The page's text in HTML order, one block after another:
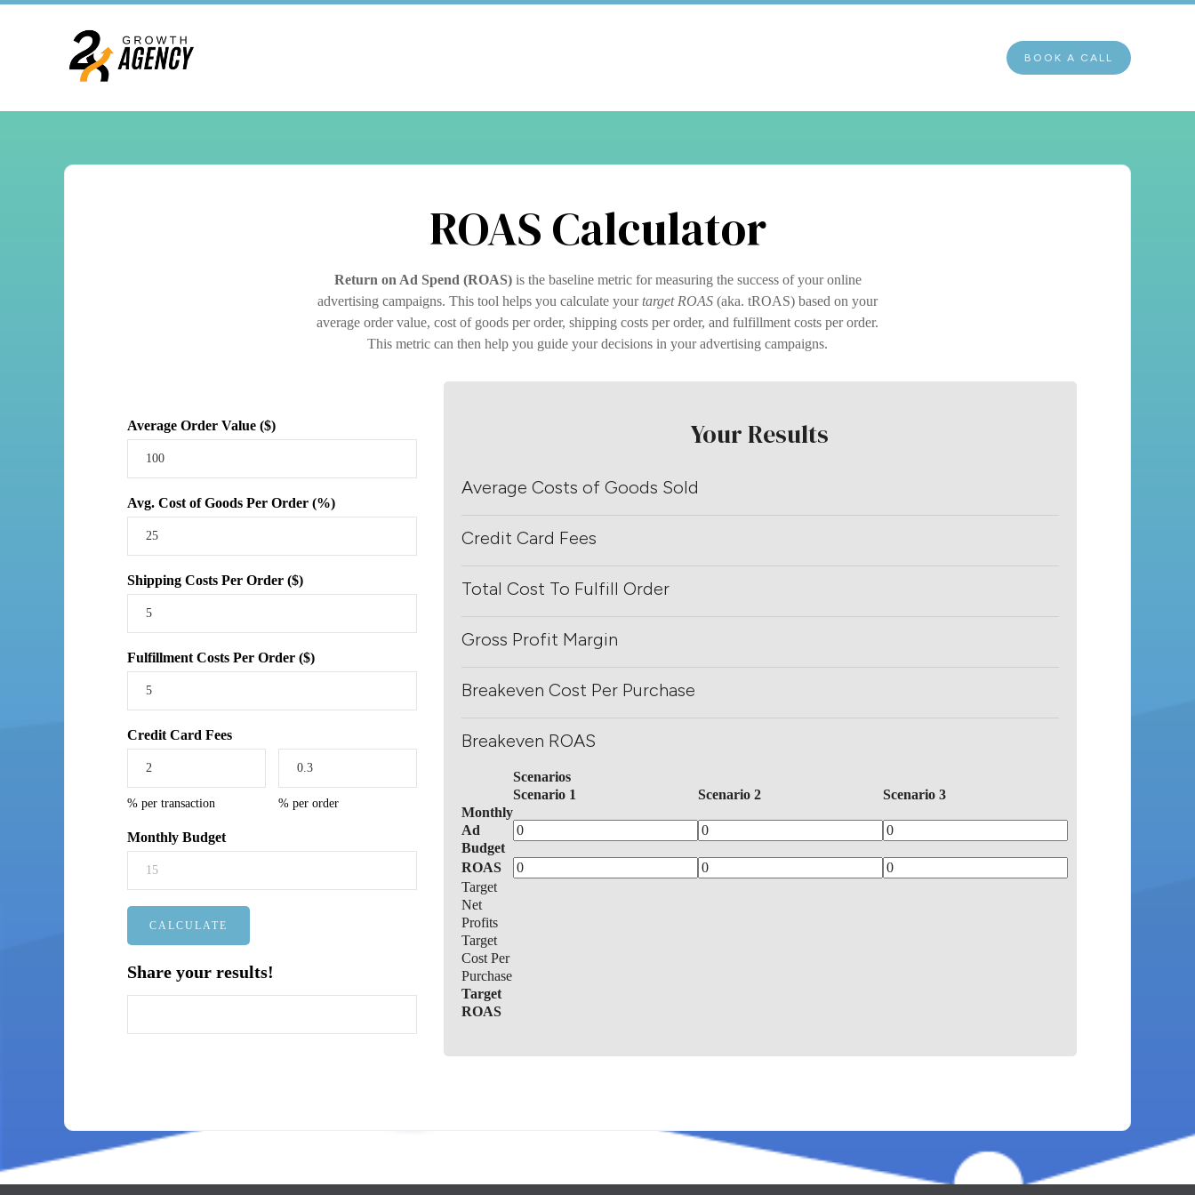
BOOK A CALL
ROAS Calculator
Return on Ad Spend (ROAS)is the baseline metric for measuring the success of your online
advertising campaigns. This tool helps you calculate yourtarget ROAS (aka. tROAS) based on your
average order value, cost of goods per order, shipping costs per order, and fulfillment costs per order.
This metric can then help you guide your decisions in your advertising campaigns.
Average Order Value ($)
Avg. Cost of Goods Per Order (%)
Shipping Costs Per Order ($)
Fulfillment Costs Per Order ($)
Credit Card Fees
% per transaction % per order
Monthly Budget
Share your results!
Your Results
Average Costs of Goods Sold
Credit Card Fees
Total Cost To Fulfill Order
Gross Profit Margin
Breakeven Cost Per Purchase
Breakeven ROAS
Scenarios
Scenario 1
Scenario 2
Scenario 3
Monthly
Ad
Budget
ROAS
Target
Net
Profits
Target
Cost Per
Purchase
Target
ROAS